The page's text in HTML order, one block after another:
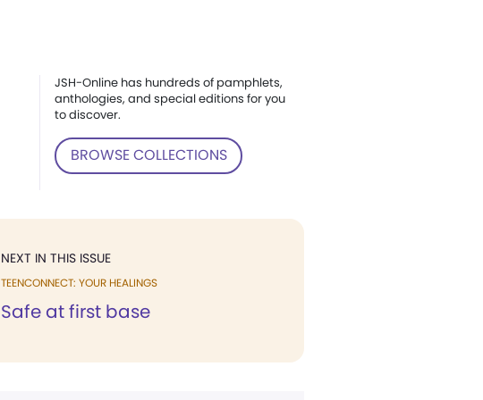
JSH-Online has hundreds of pamphlets,
anthologies, and special editions for you
to discover.
BROWSE COLLECTIONS
NEXT IN THIS ISSUE
TEENCONNECT: YOUR HEALINGS
Safe at first base